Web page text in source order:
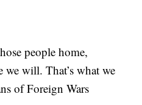
people home,
we will. That’s what we
of Foreign Wars